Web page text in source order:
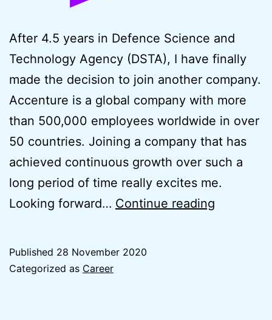
After 4.5 years in Defence Science and
Technology Agency (DSTA), I have finally
made the decision to join another company.
Accenture is a global company with more
than 500,000 employees worldwide in over
50 countries. Joining a company that has
achieved continuous growth over such a
long period of time really excites me.
Looking forward… Continue reading
Published 28 November 2020
Categorized as Career